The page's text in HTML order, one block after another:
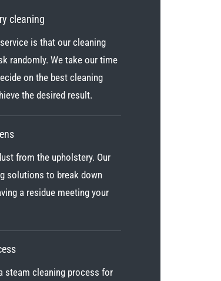
cleaning
is that our cleaning
randomly. We take our time
on the best cleaning
the desired result.
from the upholstery. Our
solutions to break down
a residue meeting your
steam cleaning process for